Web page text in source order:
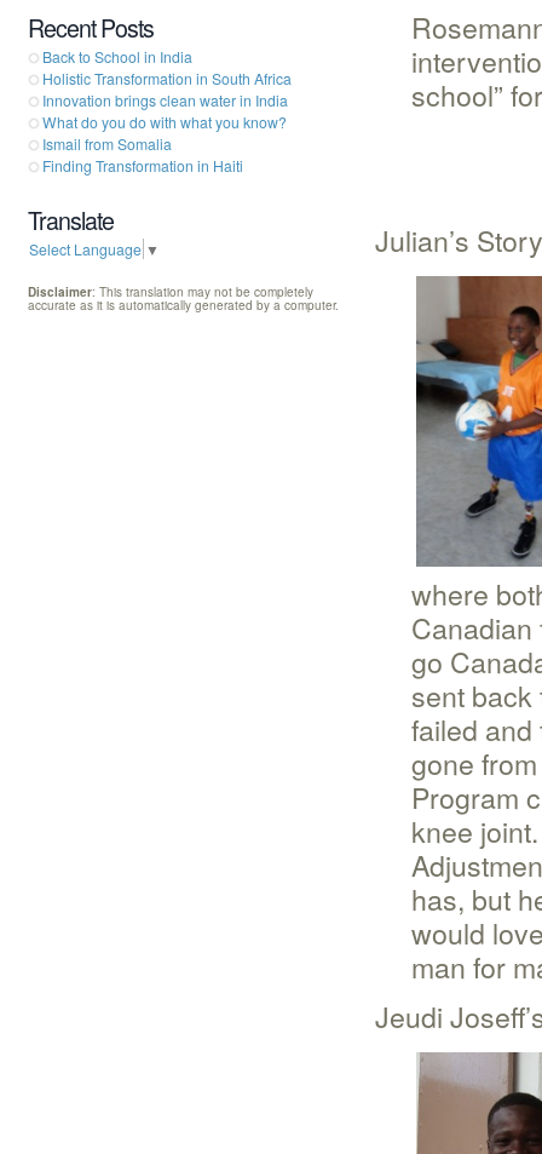
school”
Julian’s Story
where
go
sent back
failed
gone
Program
knee
has, but
would
man for
Jeudi
Recent Posts
Back to School in India
Holistic Transformation in South Africa
Innovation brings clean water in India
What do you do with what you know?
Ismail from Somalia
Finding Transformation in Haiti
Translate
Select Language ▼
Disclaimer: This translation may not be completely
accurate as it is automatically generated by a computer.